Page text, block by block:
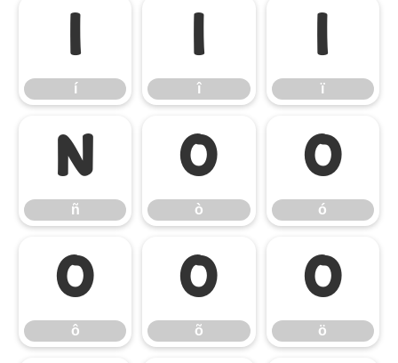
í
í
î
î
ï
ï
ñ
ñ
ò
ò
ó
ó
ô
ô
õ
õ
ö
ö